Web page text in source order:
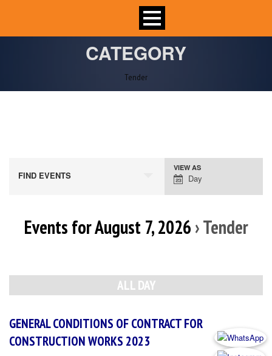
CATEGORY
Tender
FIND EVENTS
Event
Views
VIEW AS
Day
Events for August 7, 2026 › Tender
Navigation
ALL DAY
GENERAL CONDITIONS OF CONTRACT FOR
CONSTRUCTION WORKS 2023